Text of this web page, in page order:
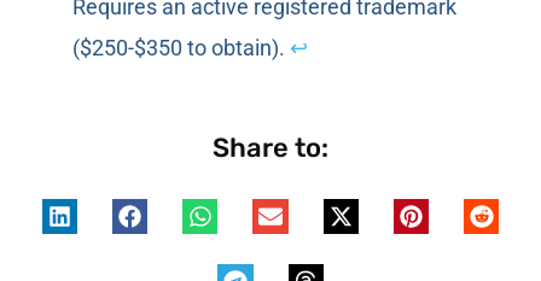
Requires an active registered trademark
($250-$350 to obtain). ↩
Share to: